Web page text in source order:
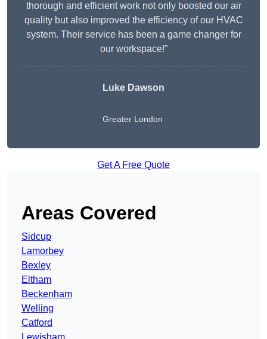
thorough and efficient work not only boosted our air
quality but also improved the efficiency of our HVAC
system. Their service has been a game changer for
our workspace!”
Luke Dawson
Greater London
Get A Free Quote
Areas Covered
Sidcup
Lamorbey
Bexley
Eltham
Beckenham
Welling
Catford